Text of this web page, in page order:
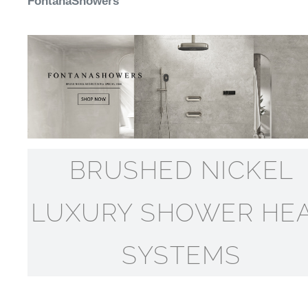
BRUSHED NICKEL
LUXURY SHOWER
SYSTEMS